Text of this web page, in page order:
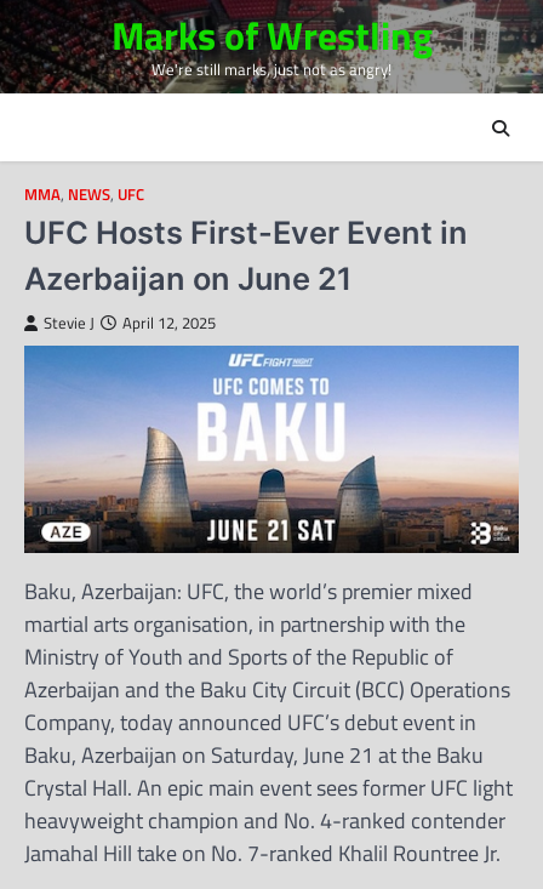
Skip
to
content
Marks of Wrestling
We're still marks, just not as angry!
MMA, NEWS, UFC
UFC Hosts First-Ever Event in
Azerbaijan on June 21
Stevie J April 12, 2025
Baku, Azerbaijan: UFC, the world’s premier mixed
martial arts organisation, in partnership with the
Ministry of Youth and Sports of the Republic of
Azerbaijan and the Baku City Circuit (BCC) Operations
Company, today announced UFC’s debut event in
Baku, Azerbaijan on Saturday, June 21 at the Baku
Crystal Hall. An epic main event sees former UFC light
heavyweight champion and No. 4-ranked contender
Jamahal Hill take on No. 7-ranked Khalil Rountree Jr.